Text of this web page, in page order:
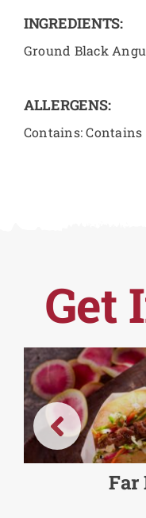
INGREDIENTS:
Ground Black
ALLERGENS:
Contains:
Get
Far